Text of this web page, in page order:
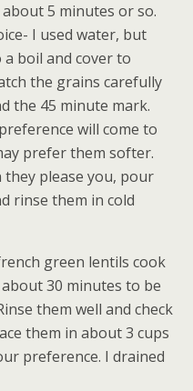
5 minutes or so.
I used water, but
boil and cover to
the grains carefully
the 45 minute mark.
will come to
prefer them softer.
please you, pour
rinse them in cold
green lentils cook
30 minutes to be
them well and check
them in about 3 cups
preference. I drained